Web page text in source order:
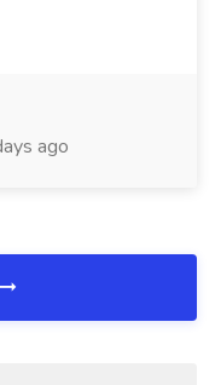
ago